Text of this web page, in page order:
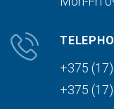
+375
+375